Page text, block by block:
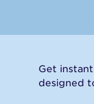
Get
designed